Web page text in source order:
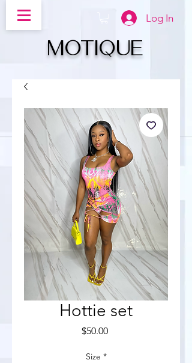
MOTIQUe
Log In
Hottie set
$50.00Price
Size *